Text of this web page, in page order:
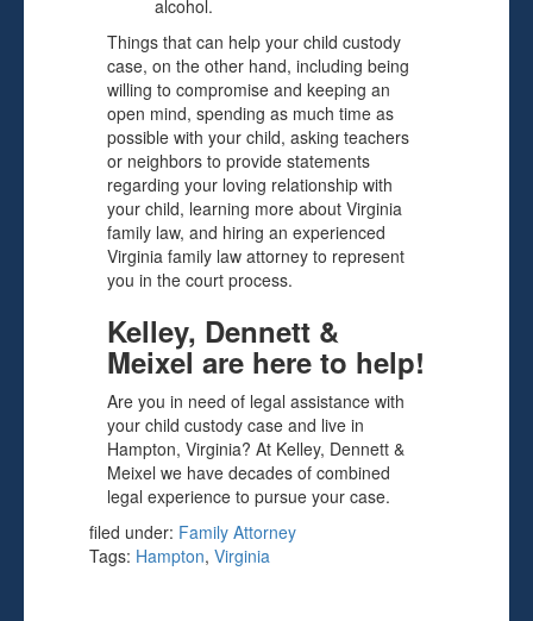
alcohol.
Things that can help your child custody
case, on the other hand, including being
willing to compromise and keeping an
open mind, spending as much time as
possible with your child, asking teachers
or neighbors to provide statements
regarding your loving relationship with
your child, learning more about Virginia
family law, and hiring an experienced
Virginia family law attorney to represent
you in the court process.
Kelley, Dennett &
Meixel are here to help!
Are you in need of legal assistance with
your child custody case and live in
Hampton, Virginia? At Kelley, Dennett &
Meixel we have decades of combined
legal experience to pursue your case.
filed under: Family Attorney
Tags: Hampton, Virginia